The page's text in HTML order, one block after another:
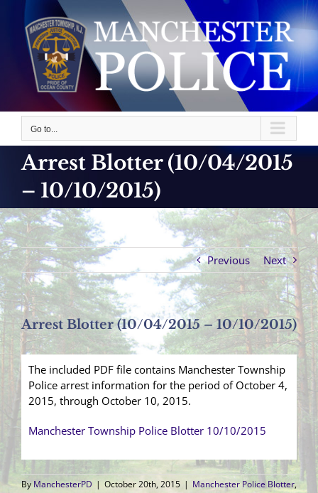
content
Go to...
Arrest Blotter (10/04/2015
– 10/10/2015)
Previous Next
Arrest Blotter (10/04/2015 – 10/10/2015)
The included PDF file contains Manchester Township
Police arrest information for the period of October 4,
2015, through October 10, 2015.
Manchester Township Police Blotter 10/10/2015
ByManchesterPD | October 20th, 2015 | Manchester Police Blotter,